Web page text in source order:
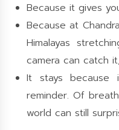
Because it gives
Because at
Himalayas
camera can catch
It stays
reminder. Of
world can still